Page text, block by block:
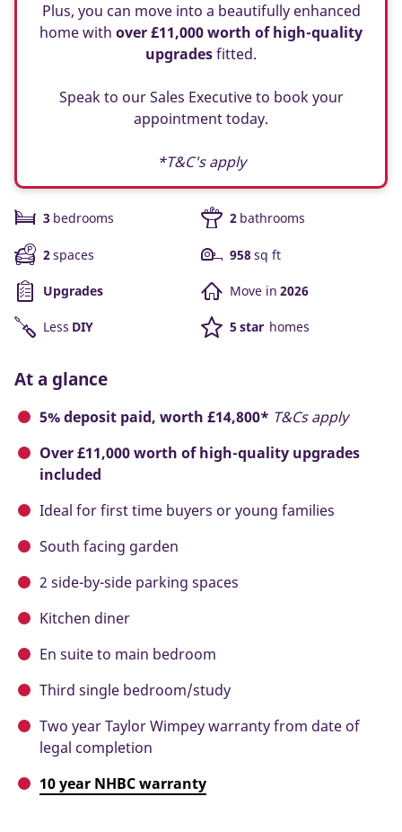
Plus, you can move into a beautifully enhanced
home with over £11,000 worth of high-quality
upgradesfitted.
Speak to our Sales Executive to book your
appointment today.
*T&C's apply
3 bedrooms 2 bathrooms
2spaces 958sq ft
Upgrades Move in 2026
Less DIY 5 star homes
At a glance
5% deposit paid, worth £14,800* T&Cs apply
Over £11,000 worth of high-quality upgrades
included
Ideal for first time buyers or young families
South facing garden
2 side-by-side parking spaces
Kitchen diner
En suite to main bedroom
Third single bedroom/study
Two year Taylor Wimpey warranty from date of
legal completion
10 year NHBC warranty